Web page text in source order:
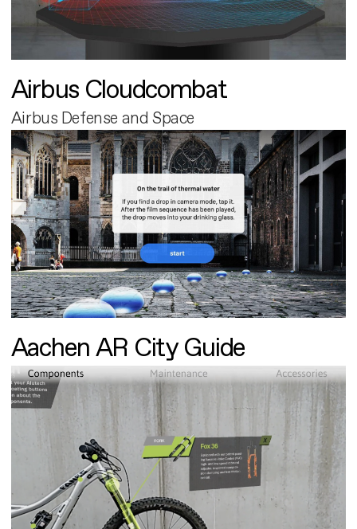
Airbus Cloudcombat
Airbus Defense and Space
Aachen AR City Guide